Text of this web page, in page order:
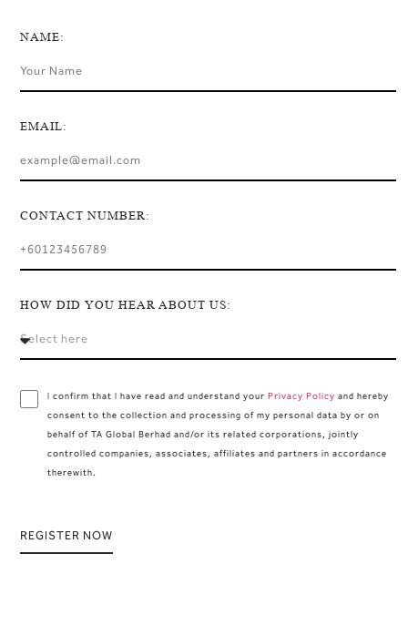
NAME:
EMAIL:
CONTACT NUMBER:
HOW DID YOU HEAR ABOUT US:
I confirm that I have read and understand your Privacy Policy and hereby
consent to the collection and processing of my personal data by or on
behalf of TA Global Berhad and/or its related corporations, jointly
controlled companies, associates, affiliates and partners in accordance
therewith.
REGISTER NOW